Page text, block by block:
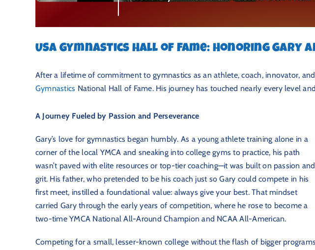
USA Gymnastics Hall of Fame: Honoring Gary
After a lifetime of commitment to gymnastics as an athlete, coach, innovator,
Gymnastics National Hall of Fame. His journey has touched nearly every level
A Journey Fueled by Passion and Perseverance
Gary’s love for gymnastics began humbly. As a young athlete training alone in a
corner of the local YMCA and sneaking into college gyms to practice, his path
wasn’t paved with elite resources or top-tier coaching—it was built on passion and
grit. His father, who pretended to be his coach just so Gary could compete in his
first meet, instilled a foundational value: always give your best. That mindset
carried Gary through the early years of competition, where he rose to become a
two-time YMCA National All-Around Champion and NCAA All-American.
Competing for a small, lesser-known college without the flash of bigger